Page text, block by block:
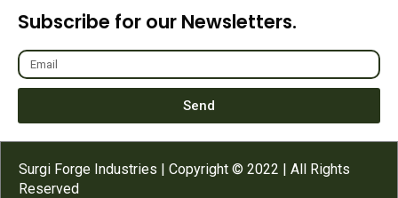
Subscribe for our Newsletters.
Send
Surgi Forge Industries | Copyright © 2022 | All Rights
Reserved